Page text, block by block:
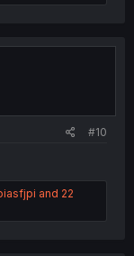
#10
and 22